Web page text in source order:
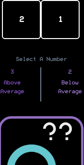
2 1
Select A Number
3
Above
Average
2
Below
Average
??